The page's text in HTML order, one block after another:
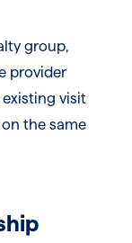
group,
provider
visit
the same